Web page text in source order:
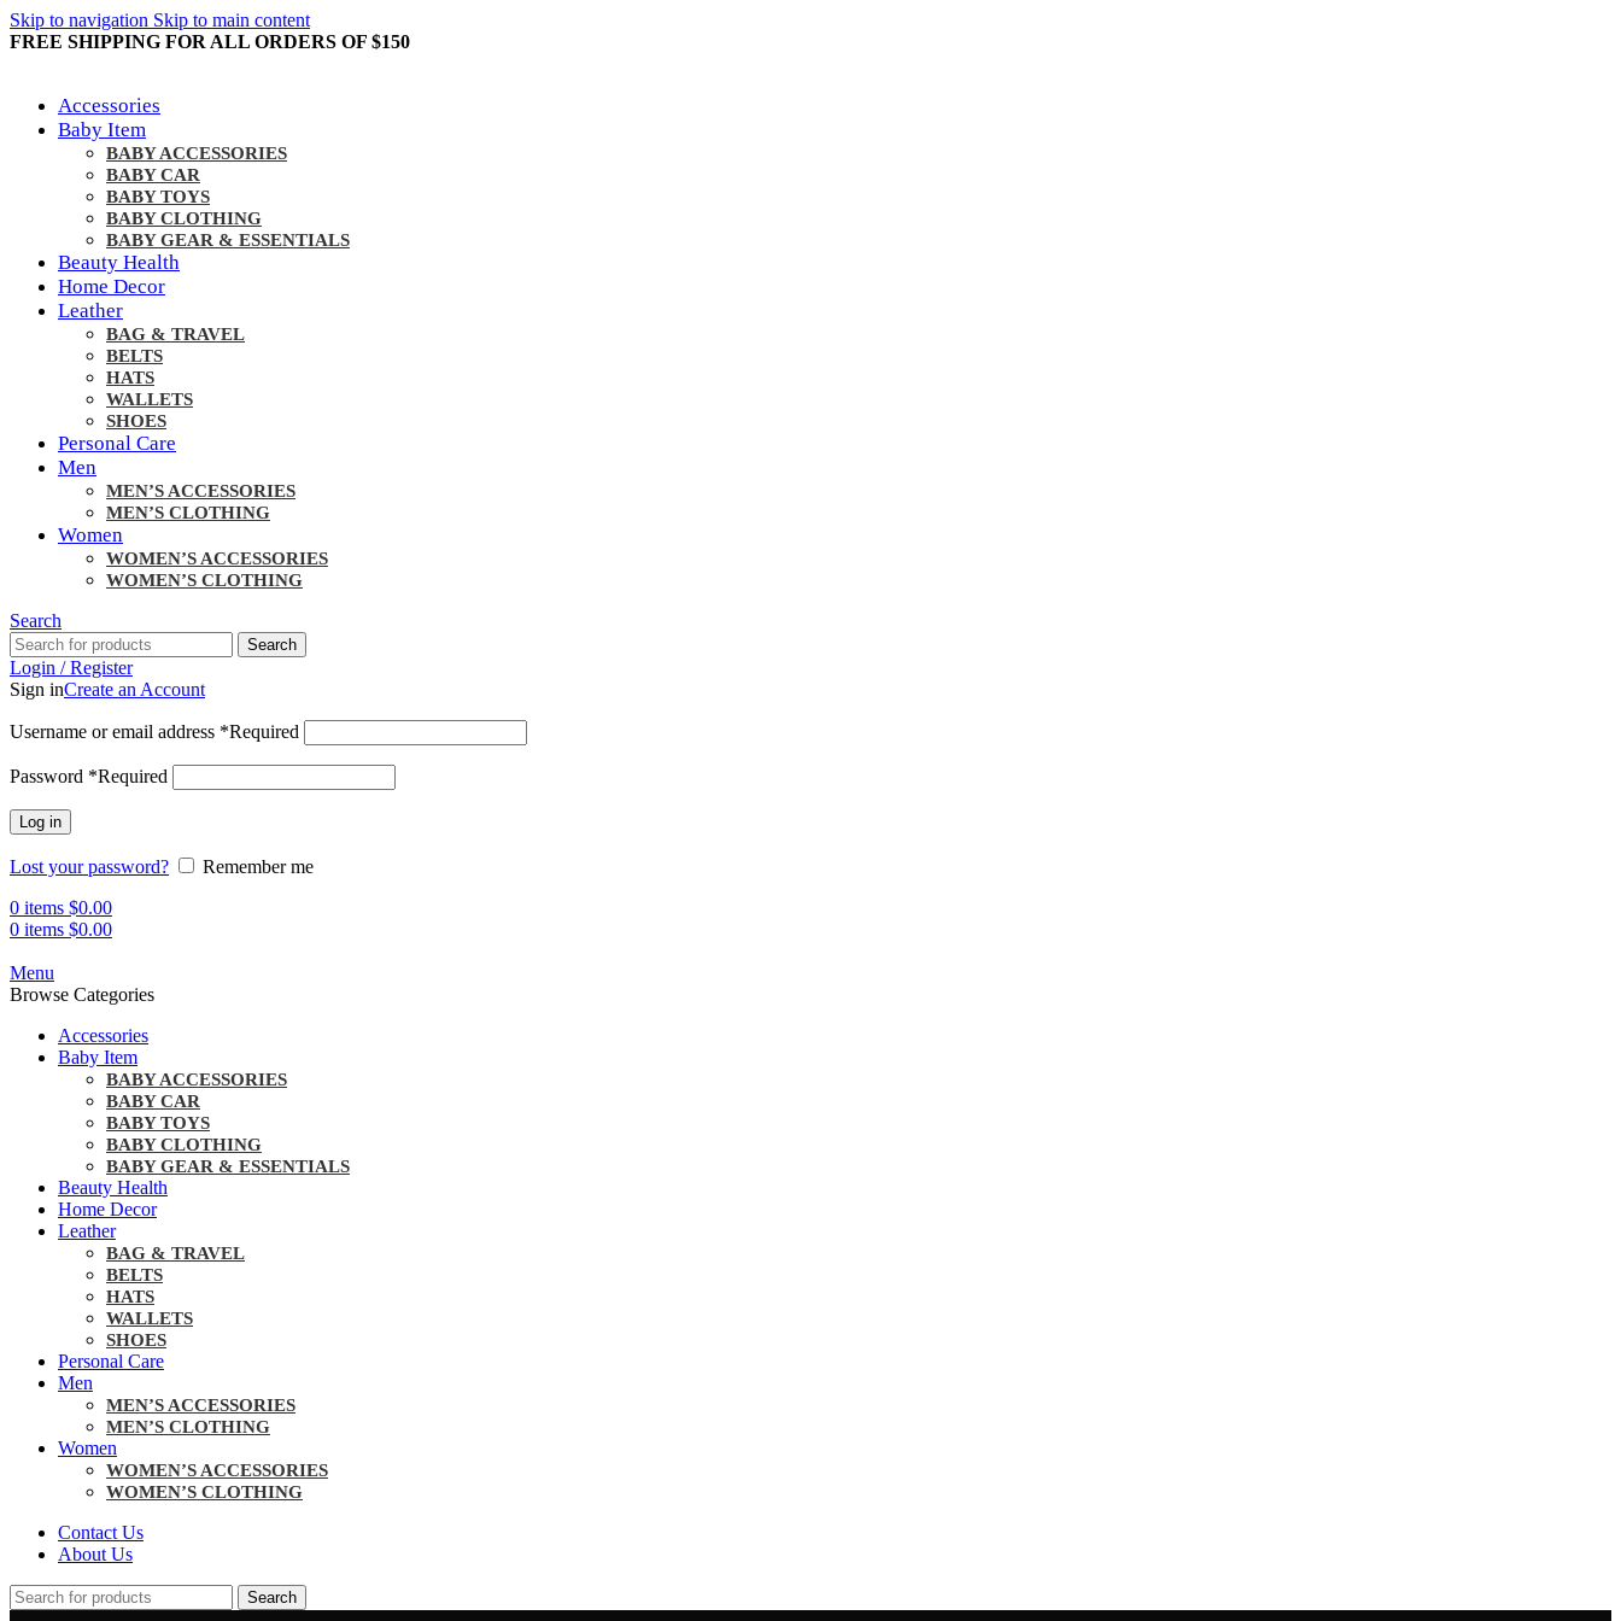
Skip to navigation Skip to main content
FREE SHIPPING FOR ALL ORDERS OF $150
Accessories
Baby Item
BABY ACCESSORIES
BABY CAR
BABY TOYS
BABY CLOTHING
BABY GEAR & ESSENTIALS
Beauty Health
Home Decor
Leather
BAG & TRAVEL
BELTS
HATS
WALLETS
SHOES
Personal Care
Men
MEN’S ACCESSORIES
MEN’S CLOTHING
Women
WOMEN’S ACCESSORIES
WOMEN’S CLOTHING
Search
Search
Login / Register
Sign inCreate an Account
Username or email address *Required
Password *Required
Log in
Lost your password?
Remember me
0 items $0.00
0 items $0.00
Menu
Browse Categories
Accessories
Baby Item
BABY ACCESSORIES
BABY CAR
BABY TOYS
BABY CLOTHING
BABY GEAR & ESSENTIALS
Beauty Health
Home Decor
Leather
BAG & TRAVEL
BELTS
HATS
WALLETS
SHOES
Personal Care
Men
MEN’S ACCESSORIES
MEN’S CLOTHING
Women
WOMEN’S ACCESSORIES
WOMEN’S CLOTHING
Contact Us
About Us
Search